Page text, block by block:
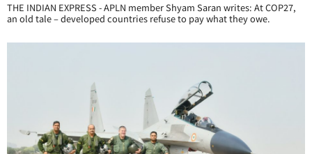
THE INDIAN EXPRESS - APLN member Shyam Saran writes: At COP27,
an old tale – developed countries refuse to pay what they owe.